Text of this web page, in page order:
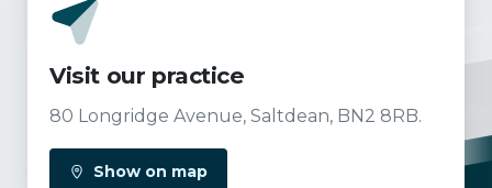
Visit our practice
80 Longridge Avenue, Saltdean, BN2 8RB.
Show on map